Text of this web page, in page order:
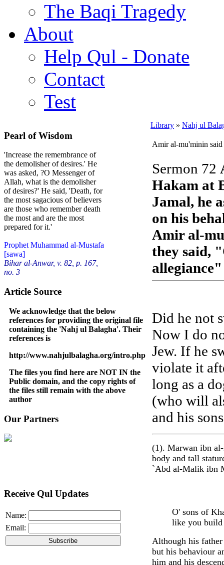
The Baqi Tragedy
About
Help Qul - Donate
Contact
Test
Pearl of Wisdom
'Increase the remembrance of
the demolisher of desires.' He
was asked, ?O Messenger of
Allah, what is the demolisher
of desires?' He said, 'Death, for
the most sagacious of believers
are those who remember death
the most and are the most
prepared for it.'
Prophet Muhammad al-Mustafa
[sawa]
Bihar al-Anwar, v. 82, p. 167,
no. 3
Article Source
We acknowledge that the below
references for providing the original file
containing the 'Nahj ul Balagha'. Their
references is
http://www.nahjulbalagha.org/intro.php
The files you find here are NOT IN the
Public domain, and the copy rights of
the files still remain with the above
author
Our Partners
Receive Qul Updates
Name:
Email:
Library » Nahj ul
Amir al-mu'minin
Sermon 72
Hakam at
Jamal, he
on his
Amir al-
they said,
Did he not
Now I do
Jew. If he
violate it
long as a
(who will
and his
(1). Marwan ibn
body and tall
`Abd al-Malik ibn
O' sons of
like you build
Although his
but his behaviour
him and his